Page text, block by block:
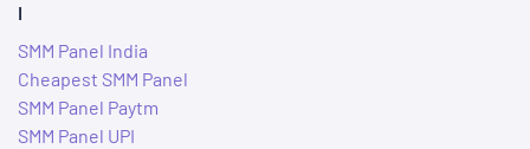
I
SMM Panel India
Cheapest SMM Panel
SMM Panel Paytm
SMM Panel UPI